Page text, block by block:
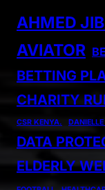
AHMED
AVIATOR
BETTING
CHARITY
CSR KENYA.
DATA
ELDERLY